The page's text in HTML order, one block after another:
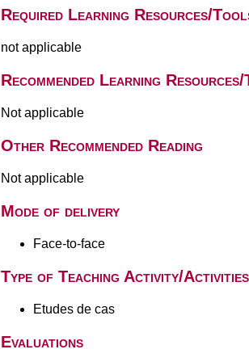
Required Learning Resources/
not applicable
Recommended Learning
Not applicable
Other Recommended Reading
Not applicable
Mode of delivery
Face-to-face
Type of Teaching Activity/Activities
Etudes de cas
Evaluations